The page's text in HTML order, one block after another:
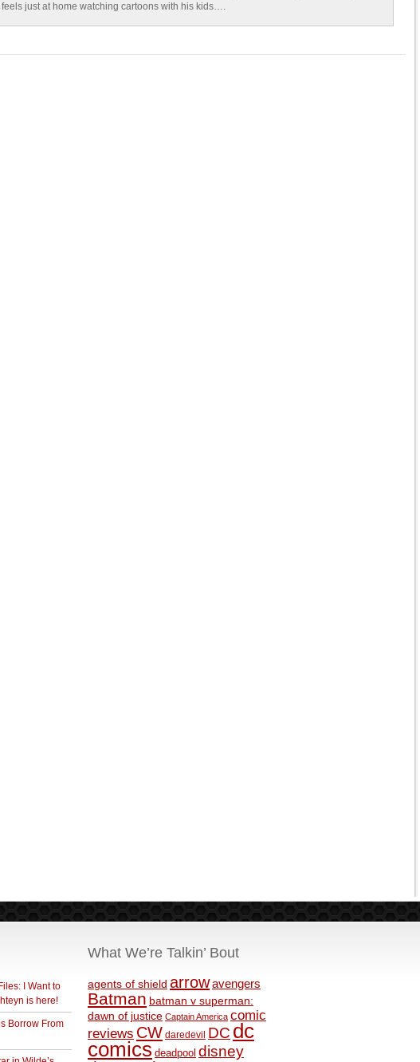
feels just at home watching cartoons with his kids….
I Want to
is here!
Borrow From
What We’re Talkin’ Bout
agents of shield arrowavengers
Batman batman v superman:
dawn of justice Captain America comic
reviews CW daredevil DC dc
comics deadpool disney